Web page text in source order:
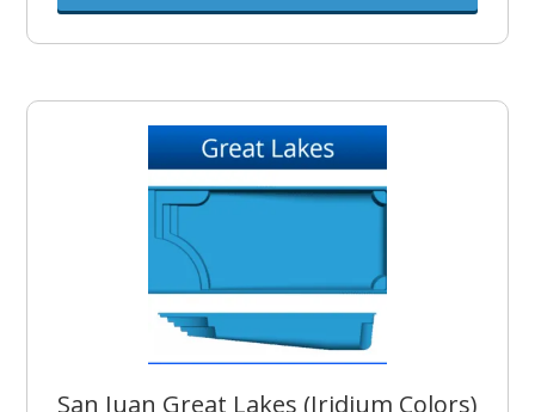
San Juan Great Lakes (Iridium Colors)